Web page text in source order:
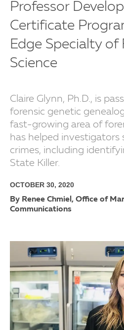
Professor
Certificate
Edge Specialty of
Science
Claire Glynn, Ph.D., is
forensic genetic
fast-growing area of
has helped investigators
crimes, including
State Killer.
OCTOBER 30, 2020
By Renee Chmiel, Office of
Communications